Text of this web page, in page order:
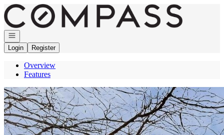
Go to: Homepage
Open navigation
Login
Register
Overview
Features